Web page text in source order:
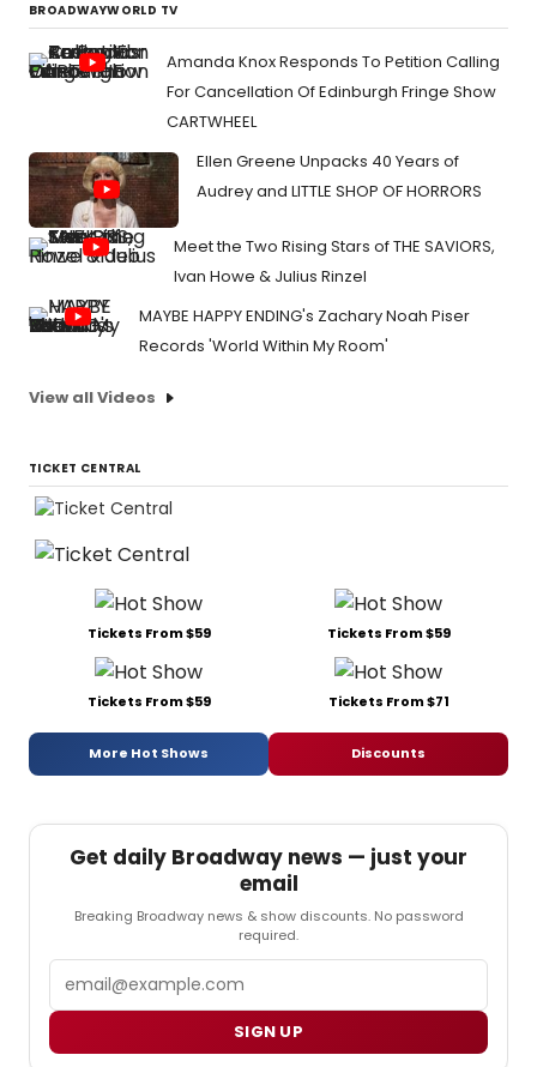
BROADWAYWORLD TV
Amanda Knox Responds To Petition Calling
For Cancellation Of Edinburgh Fringe Show
CARTWHEEL
Ellen Greene Unpacks 40 Years of
Audrey and LITTLE SHOP OF HORRORS
Meet the Two Rising Stars of THE SAVIORS,
Ivan Howe & Julius Rinzel
MAYBE HAPPY ENDING's Zachary Noah Piser
Records 'World Within My Room'
View all Videos
TICKET CENTRAL
Tickets From $59 Tickets From $59
Tickets From $59 Tickets From $71
More Hot Shows Discounts
Get daily Broadway news — just your
email
Breaking Broadway news & show discounts. No password
required.
SIGN UP